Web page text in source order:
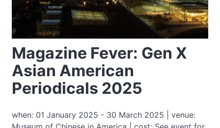
Magazine Fever: Gen X
Asian American
Periodicals 2025
when: 01 January 2025 - 30 March 2025 | venue: